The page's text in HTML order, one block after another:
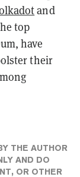
and
top
have
their
THE AUTHOR
AND DO
OR OTHER